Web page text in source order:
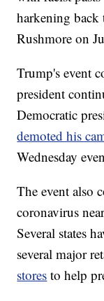
harkening back
Rushmore on
Trump's event
president
Democratic
demoted his
Wednesday
The event also
coronavirus
Several states
several major
stores to help